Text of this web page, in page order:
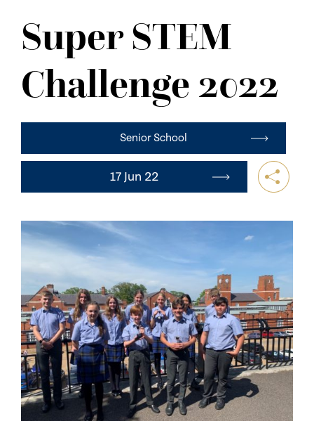
CONTACT US
Super STEM
Challenge 2022
Senior School
17 Jun 22